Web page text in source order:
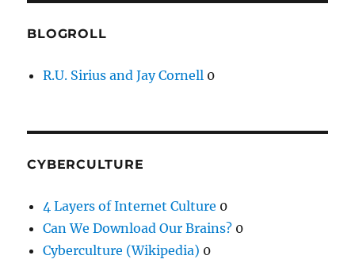
BLOGROLL
R.U. Sirius and Jay Cornell 0
CYBERCULTURE
4 Layers of Internet Culture 0
Can We Download Our Brains? 0
Cyberculture (Wikipedia) 0